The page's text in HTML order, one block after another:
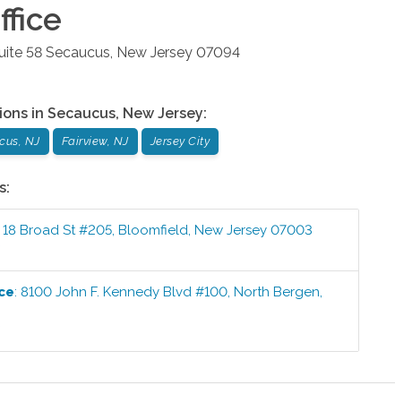
58 Secaucus, New Jersey 07094
in Secaucus, New Jersey:
NJ Fairview, NJ Jersey City
18 Broad St #205,Bloomfield,New Jersey 07003
:8100 John F. Kennedy Blvd #100,North Bergen,